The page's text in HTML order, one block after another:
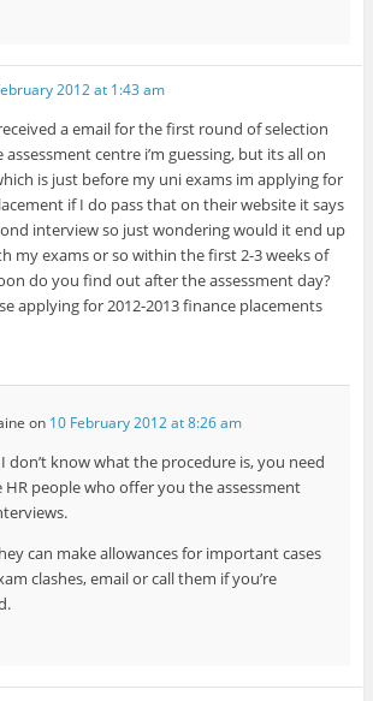
2012 at 1:43 am
a email for the first round of selection
assessment centre i’m guessing, but its all on
is just before my uni exams im applying for
if I do pass that on their website it says
interview so just wondering would it end up
my exams or so within the first 2-3 weeks of
do you find out after the assessment day?
applying for 2012-2013 finance placements
on 10 February 2012 at 8:26 am
I don’t know what the procedure is, you need
HR people who offer you the assessment
can make allowances for important cases
clashes, email or call them if you’re